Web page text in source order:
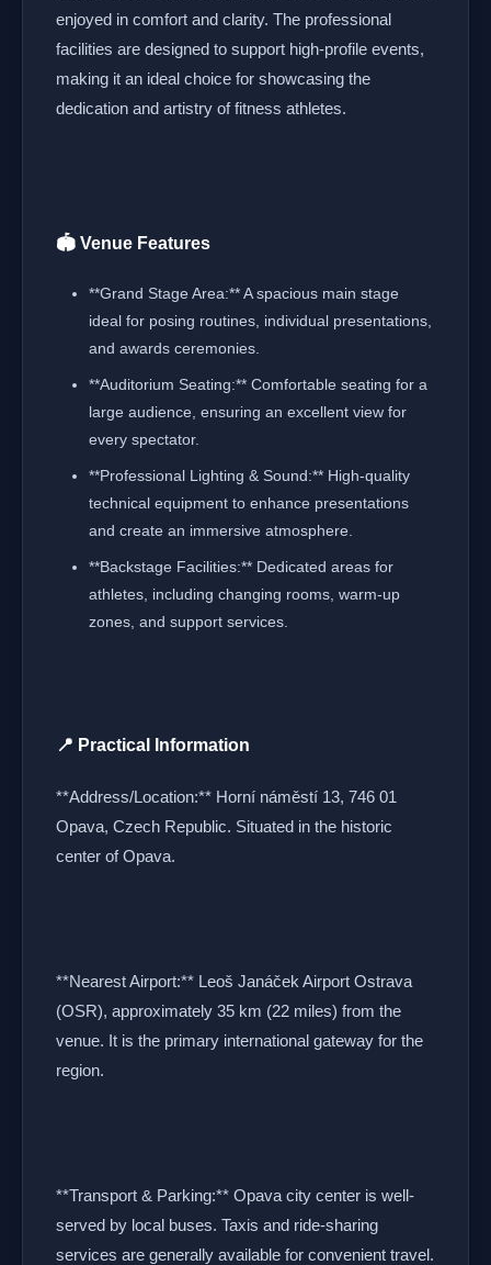
enjoyed in comfort and clarity. The professional
facilities are designed to support high-profile events,
making it an ideal choice for showcasing the
dedication and artistry of fitness athletes.
🏟️ Venue Features
**Grand Stage Area:** A spacious main stage
ideal for posing routines, individual presentations,
and awards ceremonies.
**Auditorium Seating:** Comfortable seating for a
large audience, ensuring an excellent view for
every spectator.
**Professional Lighting & Sound:** High-quality
technical equipment to enhance presentations
and create an immersive atmosphere.
**Backstage Facilities:** Dedicated areas for
athletes, including changing rooms, warm-up
zones, and support services.
📍 Practical Information
**Address/Location:** Horní náměstí 13, 746 01
Opava, Czech Republic. Situated in the historic
center of Opava.
**Nearest Airport:** Leoš Janáček Airport Ostrava
(OSR), approximately 35 km (22 miles) from the
venue. It is the primary international gateway for the
region.
**Transport & Parking:** Opava city center is well-
served by local buses. Taxis and ride-sharing
services are generally available for convenient travel.